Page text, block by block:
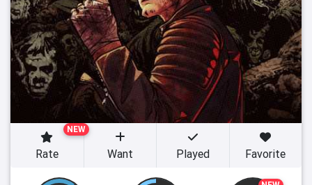
NEW
Rate Want Played Favorite